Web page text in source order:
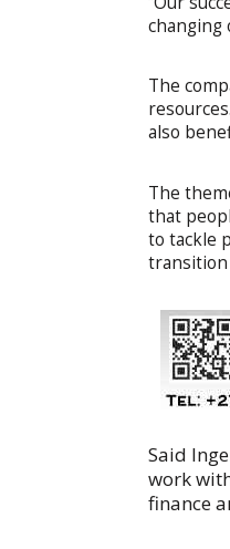
changing
The
also
The
that
to tackle
transition
Said
work
finance